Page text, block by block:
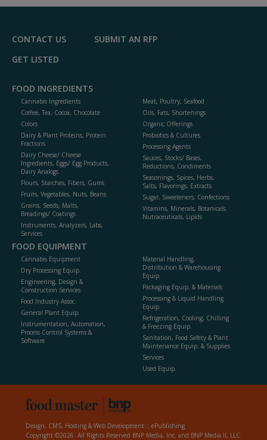
F
CONTACT US
SUBMIT AN RFP
GET LISTED
FOOD INGREDIENTS
Cannabis Ingredients
Coffee, Tea, Cocoa, Chocolate
Colors
Dairy & Plant Proteins, Protein
Fractions
Dairy Cheese/ Cheese
Ingredients, Eggs/ Egg Products,
Dairy Analogs
Flours, Starches, Fibers, Gums
Fruits, Vegetables, Nuts, Beans
Grains, Seeds, Malts,
Breadings/ Coatings
Instruments, Analyzers, Labs,
Services
Meat, Poultry, Seafood
Oils, Fats, Shortenings
Organic Offerings
Probiotics & Cultures
Processing Agents
Sauces, Stocks/ Bases,
Reductions, Condiments
Seasonings, Spices, Herbs,
Salts, Flavorings, Extracts
Sugar, Sweeteners, Confections
Vitamins, Minerals, Botanicals,
Nutraceuticals, Lipids
FOOD EQUIPMENT
Cannabis Equipment
Dry Processing Equip.
Engineering, Design &
Construction Services
Food Industry Assoc.
General Plant Equip.
Instrumentation, Automation,
Process Control Systems &
Software
Material Handling,
Distribution & Warehousing
Equip.
Packaging Equip. & Materials
Processing & Liquid Handling
Equip.
Refrigeration, Cooling, Chilling
& Freezing Equip.
Sanitation, Food Safety & Plant
Maintenance Equip. & Supplies
Services
Used Equip.
Design, CMS, Hosting & Web Development :: ePublishing
Copyright ©2026. All Rights Reserved BNP Media, Inc. and BNP Media II, LLC.